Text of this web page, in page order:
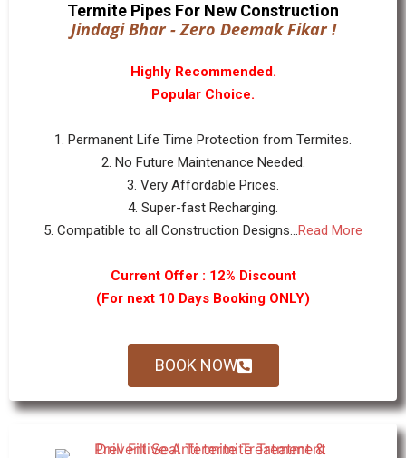
Termite Pipes For New Construction
Jindagi Bhar - Zero Deemak Fikar !
Highly Recommended.
Popular Choice.
1. Permanent Life Time Protection from Termites.
2. No Future Maintenance Needed.
3. Very Affordable Prices.
4. Super-fast Recharging.
5. Compatible to all Construction Designs...Read More
Current Offer : 12% Discount
(For next 10 Days Booking ONLY)
BOOK NOW